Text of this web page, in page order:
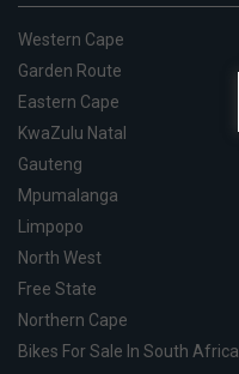
Western Cape
Garden Route
Eastern Cape
KwaZulu Natal
Gauteng
Mpumalanga
Limpopo
North West
Free State
Northern Cape
Bikes For Sale In South Africa